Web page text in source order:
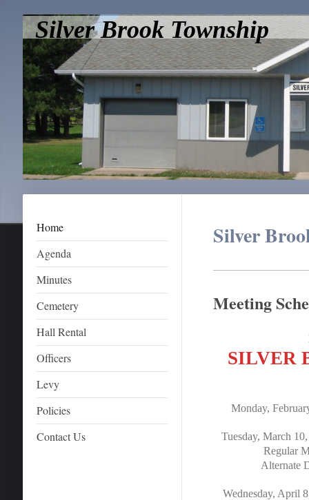
Silver Brook Township
Home
Agenda
Minutes
Cemetery
Hall Rental
Officers
Levy
Policies
Contact Us
Silver
Meeting
SILVER
Monday,
Tuesday, March
Regular
Alternate
Wednesday, April